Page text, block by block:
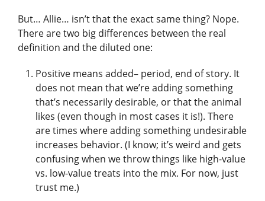
But… Allie… isn’t that the exact same thing? Nope.
There are two big differences between the real
definition and the diluted one:
Positive means added– period, end of story. It
does not mean that we’re adding something
that’s necessarily desirable, or that the animal
likes (even though in most cases it is!). There
are times where adding something undesirable
increases behavior. (I know; it’s weird and gets
confusing when we throw things like high-value
vs. low-value treats into the mix. For now, just
trust me.)